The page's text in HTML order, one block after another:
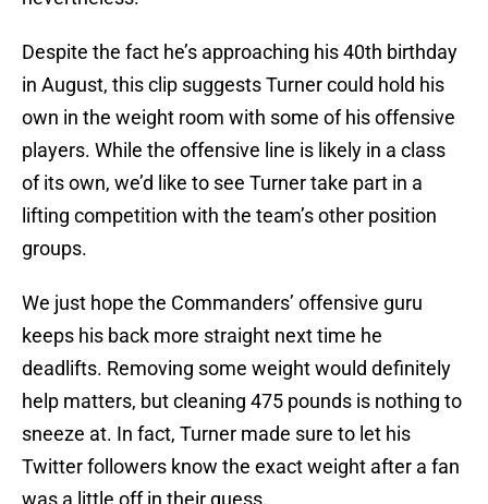
Despite the fact he’s approaching his 40th birthday
in August, this clip suggests Turner could hold his
own in the weight room with some of his offensive
players. While the offensive line is likely in a class
of its own, we’d like to see Turner take part in a
lifting competition with the team’s other position
groups.
We just hope the Commanders’ offensive guru
keeps his back more straight next time he
deadlifts. Removing some weight would definitely
help matters, but cleaning 475 pounds is nothing to
sneeze at. In fact, Turner made sure to let his
Twitter followers know the exact weight after a fan
was a little off in their guess.